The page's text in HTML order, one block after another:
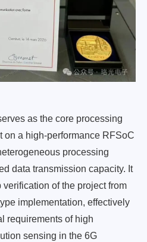
as the core processing
on a high-performance RFSoC
processing
data transmission capacity. It
of the project from
implementation, effectively
requirements of high
sensing in the 6G